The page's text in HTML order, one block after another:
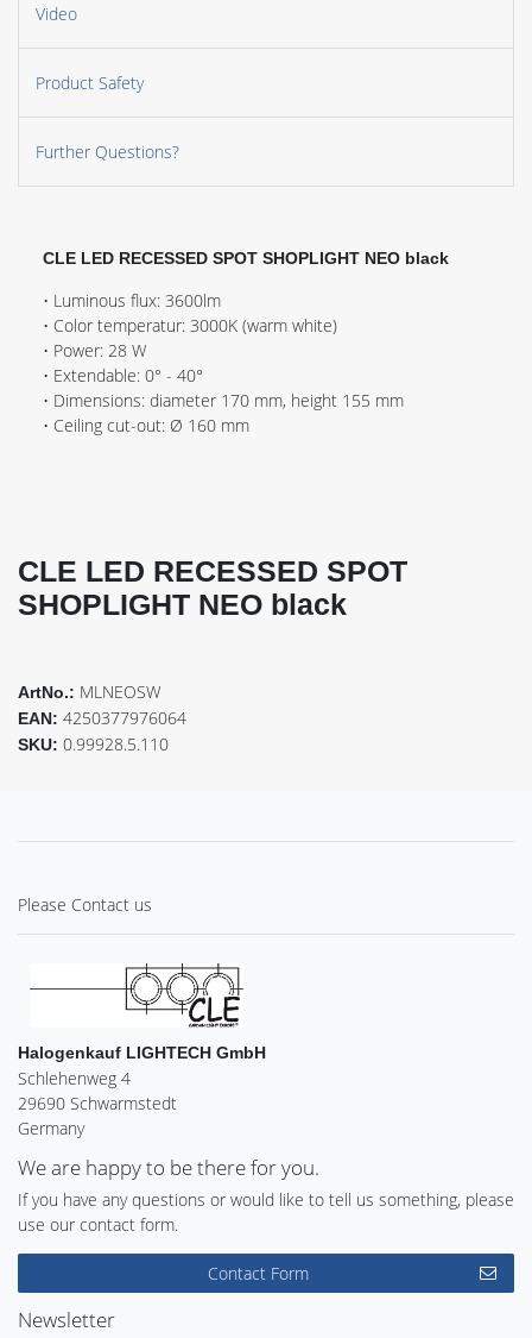
Video
Product Safety
Further Questions?
CLE LED RECESSED SPOT SHOPLIGHT NEO black
• Luminous flux: 3600lm
• Color temperatur: 3000K (warm white)
• Power: 28 W
• Extendable: 0° - 40°
• Dimensions: diameter 170 mm, height 155 mm
• Ceiling cut-out: Ø 160 mm
CLE LED RECESSED SPOT
SHOPLIGHT NEO black
ArtNo.: MLNEOSW
EAN: 4250377976064
SKU: 0.99928.5.110
Please Contact us
Halogenkauf LIGHTECH GmbH
Schlehenweg 4
29690 Schwarmstedt
Germany
We are happy to be there for you.
If you have any questions or would like to tell us something, please
use our contact form.
Contact Form
Newsletter